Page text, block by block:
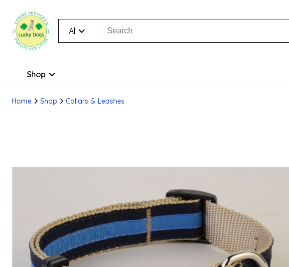
All
Shop
Home Shop Collars & Leashes